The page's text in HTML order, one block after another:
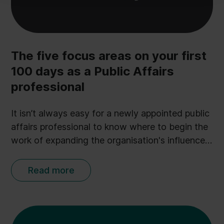
The five focus areas on your first
100 days as a Public Affairs
professional
It isn’t always easy for a newly appointed public
affairs professional to know where to begin the
work of expanding the organisation's influence.
Anders Kopp Jensen has identified 5 critical
focus areas in his new book The Public Affairs
the book on just that:
Read more